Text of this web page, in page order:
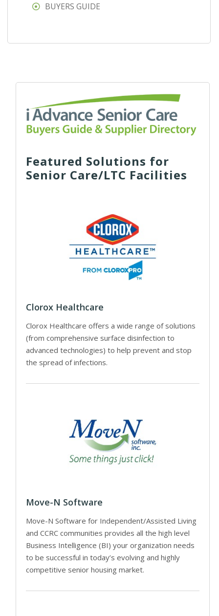
BUYERS GUIDE
Featured Solutions for
Senior Care/LTC Facilities
Clorox Healthcare
Clorox Healthcare offers a wide range of solutions
(from comprehensive surface disinfection to
advanced technologies) to help prevent and stop
the spread of infections.
Move-N Software
Move-N Software for Independent/Assisted Living
and CCRC communities provides all the high level
Business Intelligence (BI) your organization needs
to be successful in today’s evolving and highly
competitive senior housing market.